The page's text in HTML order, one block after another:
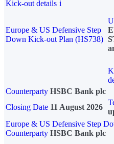
Kick-out details i
Europe & US Defensive Step
Down Kick-out Plan (HS738)
Counterparty HSBC Bank plc
Closing Date 11 August 2026
Europe & US Defensive Step
Counterparty HSBC Bank plc